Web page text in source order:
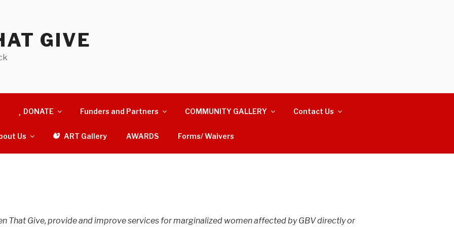
GIVE
DONATE Funders and Partners COMMUNITY GALLERY Contact Us
Us ART Gallery AWARDS Forms/ Waivers
That Give, provide and improve services for marginalized women affected by GBV directly or